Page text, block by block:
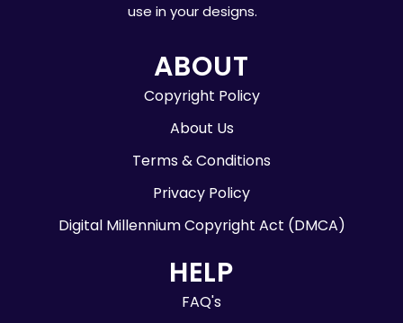
use in your designs.
ABOUT
Copyright Policy
About Us
Terms & Conditions
Privacy Policy
Digital Millennium Copyright Act (DMCA)
HELP
FAQ's